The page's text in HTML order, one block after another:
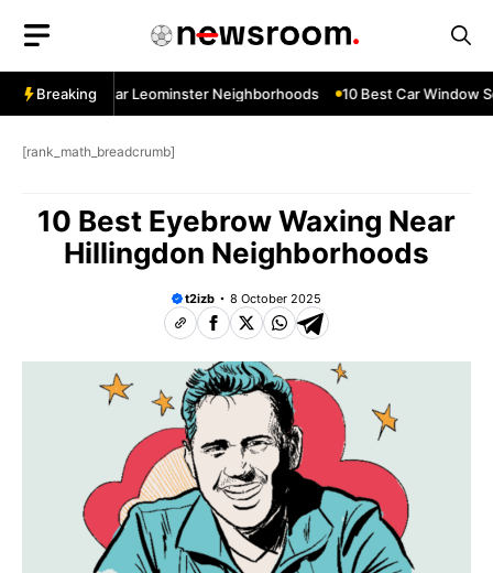
content
Breaking
Services Near Leominster Neighborhoods 10 Best Car Window
[rank_math_breadcrumb]
10 Best Eyebrow Waxing Near
Hillingdon Neighborhoods
t2izb 8 October 2025